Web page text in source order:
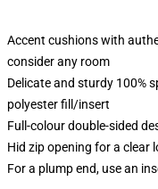
Accent cushions with
consider any room
Delicate and sturdy 100%
polyester fill/insert
Full-colour double-sided
Hid zip opening for a
For a plump end, use an